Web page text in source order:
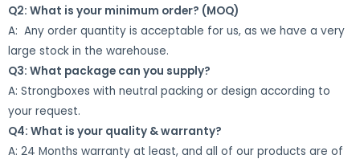
Q2: What is your minimum order? (MOQ)
A: Any order quantity is acceptable for us, as we have a very
large stock in the warehouse.
Q3: What package can you supply?
A: Strongboxes with neutral packing or design according to
your request.
Q4: What is your quality & warranty?
A: 24 Months warranty at least, and all of our products are of